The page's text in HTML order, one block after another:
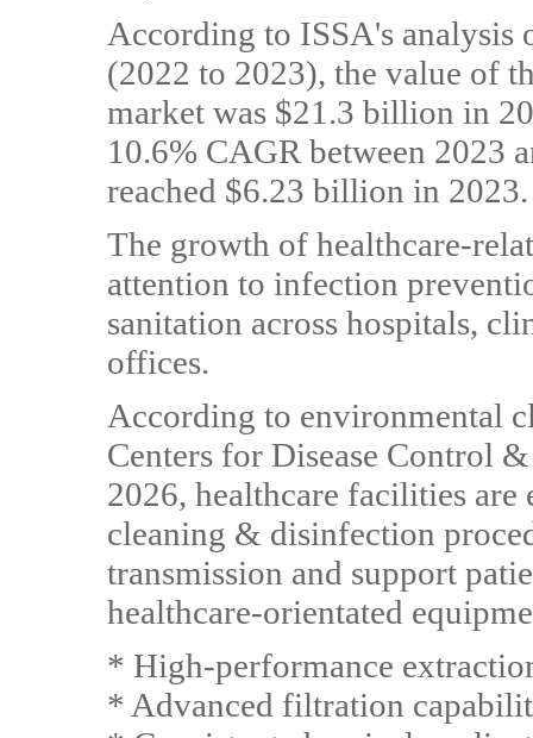
According to ISSA's analysis
(2022 to 2023), the value of
market was $21.3 billion in
10.6% CAGR between 2023
reached $6.23 billion in 2023.
The growth of healthcare-
attention to infection
sanitation across hospitals,
offices.
According to environmental
Centers for Disease Control
2026, healthcare facilities
cleaning & disinfection
transmission and support
healthcare-orientated
* High-performance
* Advanced filtration